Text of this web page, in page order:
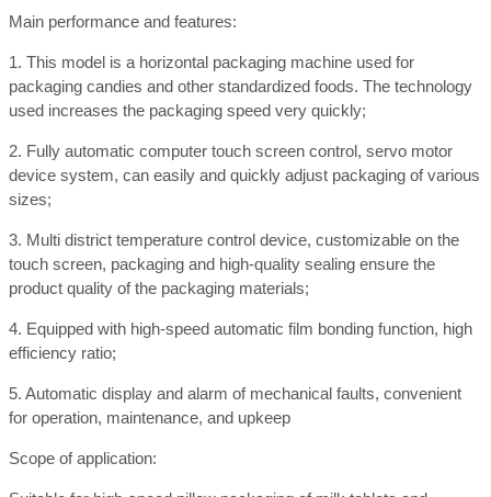
Main performance and features:
1. This model is a horizontal packaging machine used for
packaging candies and other standardized foods. The technology
used increases the packaging speed very quickly;
2. Fully automatic computer touch screen control, servo motor
device system, can easily and quickly adjust packaging of various
sizes;
3. Multi district temperature control device, customizable on the
touch screen, packaging and high-quality sealing ensure the
product quality of the packaging materials;
4. Equipped with high-speed automatic film bonding function, high
efficiency ratio;
5. Automatic display and alarm of mechanical faults, convenient
for operation, maintenance, and upkeep
Scope of application: